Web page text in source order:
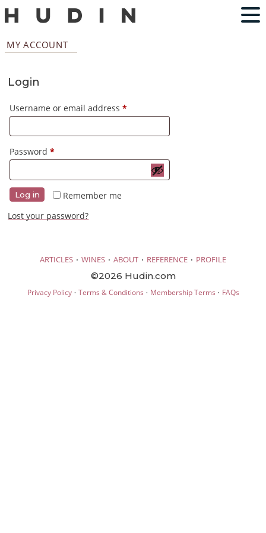
MY ACCOUNT
Login
Username or email address*Required
Password*Required
Remember me
Log in
Lost your password?
ARTICLES · WINES · ABOUT · REFERENCE · PROFILE
©2026 Hudin.com
Privacy Policy· Terms & Conditions · Membership Terms · FAQs